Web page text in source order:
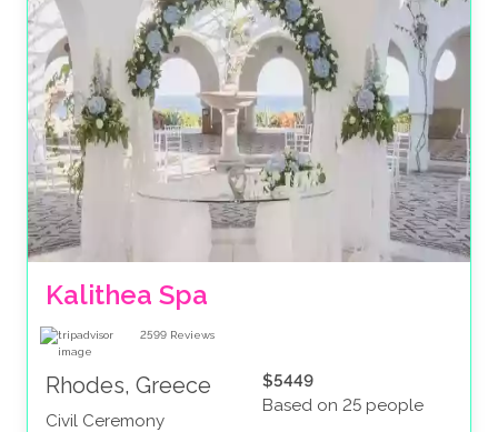
Kalithea Spa
2599 Reviews
Rhodes, Greece
Civil Ceremony
$5449
Based on 25 people